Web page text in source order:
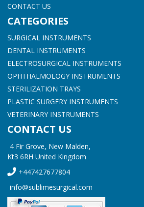
CONTACT US
CATEGORIES
SURGICAL INSTRUMENTS
DENTAL INSTRUMENTS
ELECTROSURGICAL INSTRUMENTS
OPHTHALMOLOGY INSTRUMENTS
STERILIZATION TRAYS
PLASTIC SURGERY INSTRUMENTS
VETERINARY INSTRUMENTS
CONTACT US
4 Fir Grove, New Malden,
Kt3 6RH United Kingdom
+447427677804
info@sublimesurgical.com